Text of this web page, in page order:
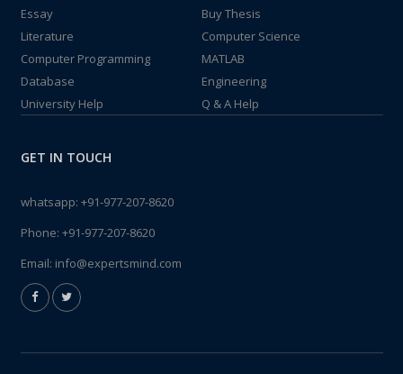
Essay
Buy Thesis
Literature
Computer Science
Computer Programming
MATLAB
Database
Engineering
University Help
Q & A Help
GET IN TOUCH
whatsapp: +91-977-207-8620
Phone: +91-977-207-8620
Email: info@expertsmind.com